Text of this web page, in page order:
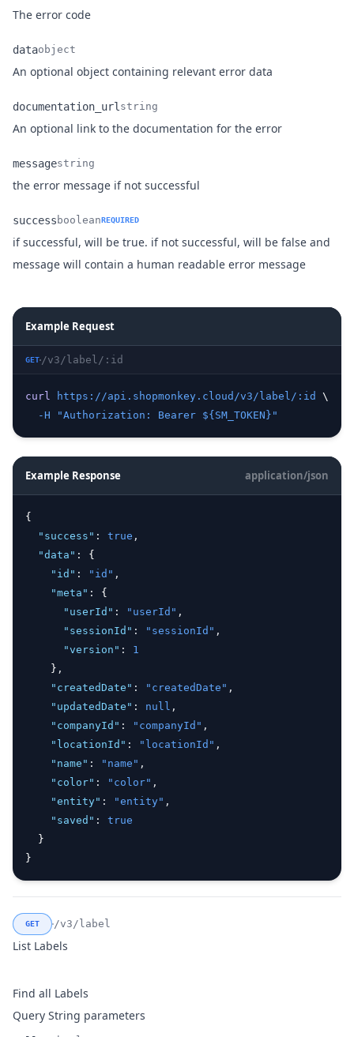
Name
Type
Description
The error code
Name
data
Type
object
Description
An optional object containing relevant error data
Name
documentation_url
Type
string
Description
An optional link to the documentation for the error
Name
message
Type
string
Description
the error message if not successful
success booleanREQUIRED
if successful, will be true. if not successful, will be false and
message will contain a human readable error message
Example Request
GET /v3/label/:id
curl https://api.shopmonkey.cloud/v3/label/:id
\
-H
"Authorization: Bearer ${SM_TOKEN}"
Example Response application/json
{
"success" : true ,
"data" :
{
"id" : "id" ,
"meta" :
{
"userId" : "userId" ,
"sessionId" : "sessionId" ,
"version" :
1
    }
,
"createdDate" : "createdDate" ,
"updatedDate" : null ,
"companyId" : "companyId" ,
"locationId" : "locationId" ,
"name" : "name" ,
"color" : "color" ,
"entity" : "entity" ,
"saved" :
true
  }
}
GET /v3/label
List Labels
Find all Labels
Query String parameters